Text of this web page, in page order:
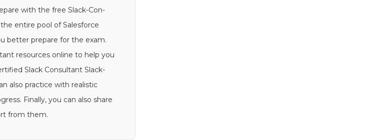
with the free Slack-Con-
entire pool of Salesforce
better prepare for the exam.
resources online to help you
Slack Consultant Slack-
also practice with realistic
Finally, you can also share
from them.